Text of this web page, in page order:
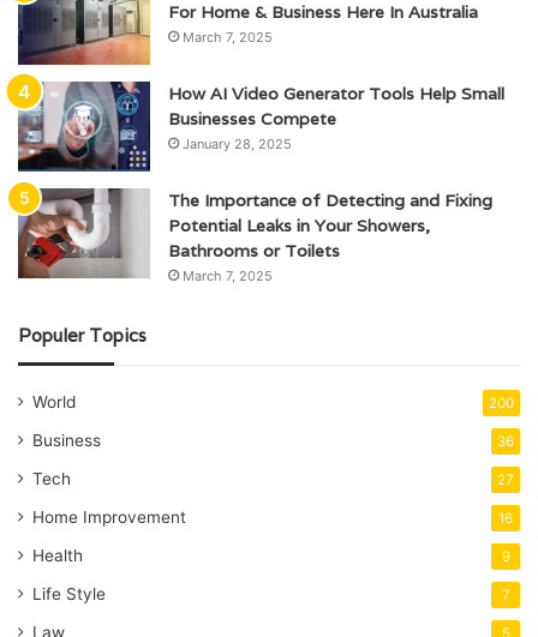
For Home & Business Here In Australia
March 7, 2025
How AI Video Generator Tools Help Small
Businesses Compete
January 28, 2025
The Importance of Detecting and Fixing
Potential Leaks in Your Showers,
Bathrooms or Toilets
March 7, 2025
Populer Topics
World 200
Business 36
Tech 27
Home Improvement 16
Health 9
Life Style 7
Law